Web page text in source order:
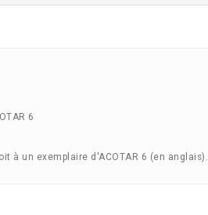
6
à un exemplaire d'ACOTAR 6 (en anglais).